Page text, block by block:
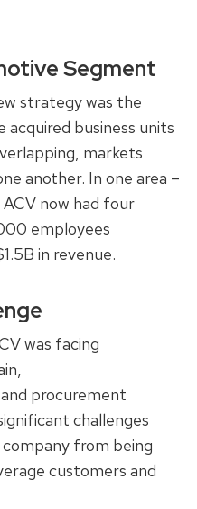
Segment
strategy was the
business units
markets
another. In one area –
now had four
employees
in revenue.
was facing
procurement
challenges
from being
customers and